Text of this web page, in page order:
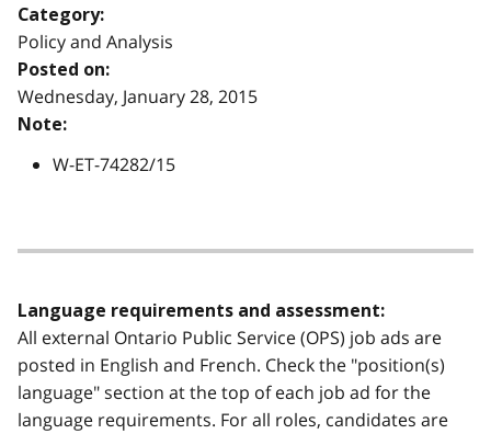
Category:
Policy and Analysis
Posted on:
Wednesday, January 28, 2015
Note:
W-ET-74282/15
Language requirements and assessment:
All external Ontario Public Service (OPS) job ads are
posted in English and French. Check the "position(s)
language" section at the top of each job ad for the
language requirements. For all roles, candidates are